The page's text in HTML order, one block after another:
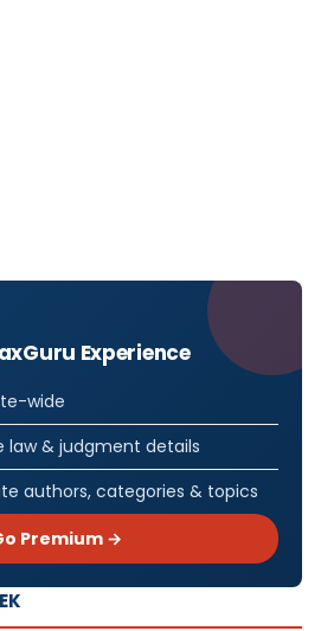
Experience
wide
law & judgment details
authors, categories & topics
Premium →